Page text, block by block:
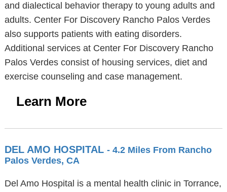
and dialectical behavior therapy to young adults and
adults. Center For Discovery Rancho Palos Verdes
also supports patients with eating disorders.
Additional services at Center For Discovery Rancho
Palos Verdes consist of housing services, diet and
exercise counseling and case management.
Learn More
DEL AMO HOSPITAL - 4.2 Miles From Rancho
Palos Verdes, CA
Del Amo Hospital is a mental health clinic in Torrance,